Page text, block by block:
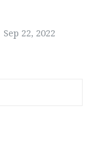
Sep 22, 2022